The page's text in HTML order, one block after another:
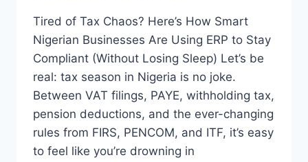
Tired of Tax Chaos? Here’s How Smart
Nigerian Businesses Are Using ERP to Stay
Compliant (Without Losing Sleep) Let’s be
real: tax season in Nigeria is no joke.
Between VAT filings, PAYE, withholding tax,
pension deductions, and the ever-changing
rules from FIRS, PENCOM, and ITF, it’s easy
to feel like you’re drowning in